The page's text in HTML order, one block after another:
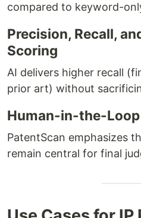
compared to keyword-
Precision, Recall,
Scoring
AI delivers higher recall
prior art) without
Human-in-the-
PatentScan emphasizes
remain central for final